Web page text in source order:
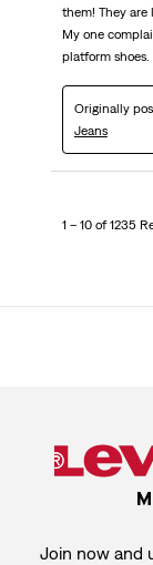
them! They are
My one
platform shoes.
Originally
Jeans
1 – 10 of 1235
Join now and